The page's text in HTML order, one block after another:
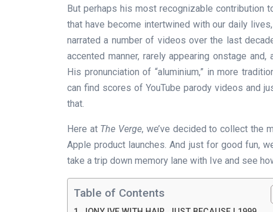
But perhaps his most recognizable contribution
that have become intertwined with our daily
narrated a number of videos over the last
accented manner, rarely appearing onstage
His pronunciation of “aluminium,” in more
can find scores of YouTube parody videos and
that.
Here at The Verge, we’ve decided to collect the
Apple product launches. And just for good fun,
take a trip down memory lane with Ive and see
Table of Contents